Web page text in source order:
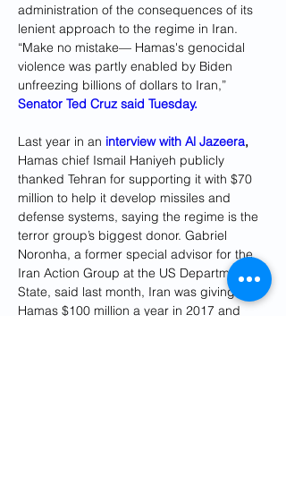
administration of the consequences of its
lenient approach to the regime in Iran.
“Make no mistake— Hamas's genocidal
violence was partly enabled by Biden
unfreezing billions of dollars to Iran,”
Senator Ted Cruz said Tuesday.
Last year in an interview with Al Jazeera,
Hamas chief Ismail Haniyeh publicly
thanked Tehran for supporting it with $70
million to help it develop missiles and
defense systems, saying the regime is the
terror group’s biggest donor. Gabriel
Noronha, a former special advisor for the
Iran Action Group at the US Department of
State, said last month, Iran was giving
Hamas $100 million a year in 2017 and